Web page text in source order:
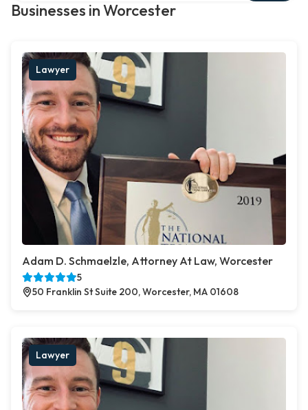
Businesses in Worcester
Lawyer
Adam D. Schmaelzle, Attorney At Law, Worcester
5
50 Franklin St Suite 200, Worcester, MA 01608
Lawyer